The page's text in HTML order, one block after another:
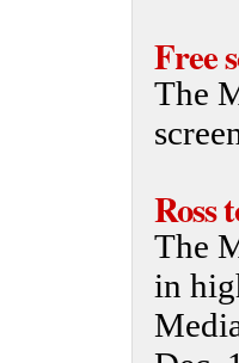
Free
The
Ross
The
in